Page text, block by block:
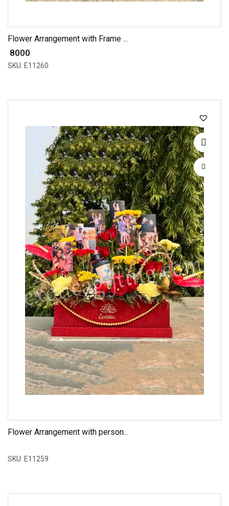
Flower Arrangement with Frame ...
₹ 8000
SKU: E11260
Flower Arrangement with person...
SKU: E11259